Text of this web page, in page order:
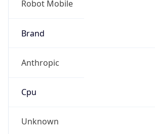
Robot Mobile
Brand
Anthropic
Cpu
Unknown